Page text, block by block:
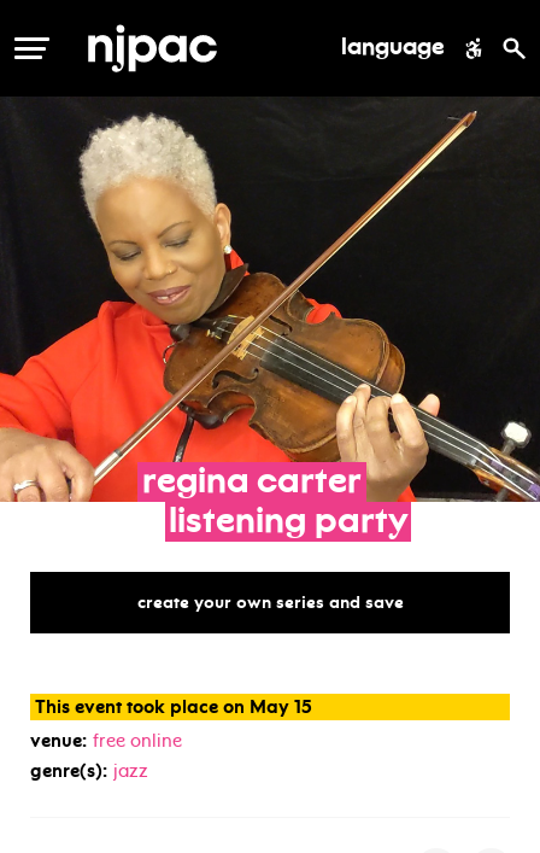
MENU language
regina carter
listening party
create your own series and save
This event took place on May 15
venue: free online
genre(s): jazz